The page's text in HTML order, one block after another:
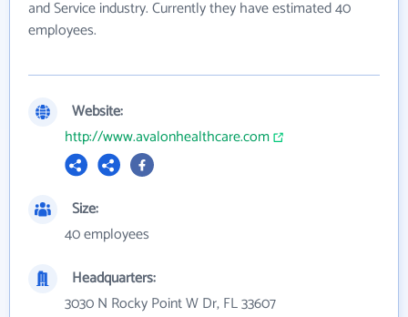
and Service industry. Currently they have estimated 40
employees.
Website:
http://www.avalonhealthcare.com
Size:
40 employees
Headquarters:
3030 N Rocky Point W Dr, FL 33607